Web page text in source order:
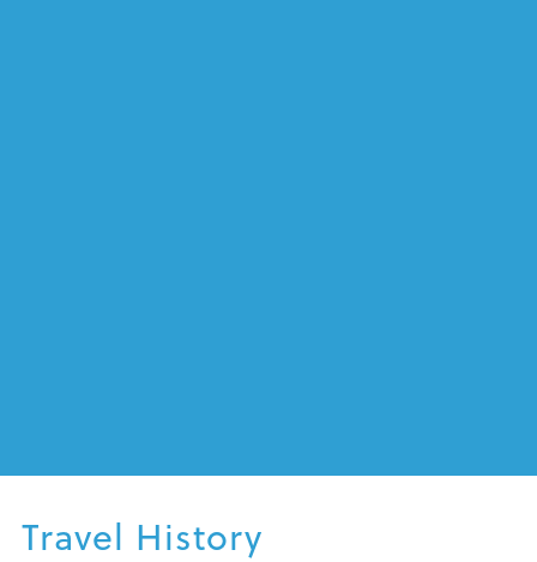
Travel History